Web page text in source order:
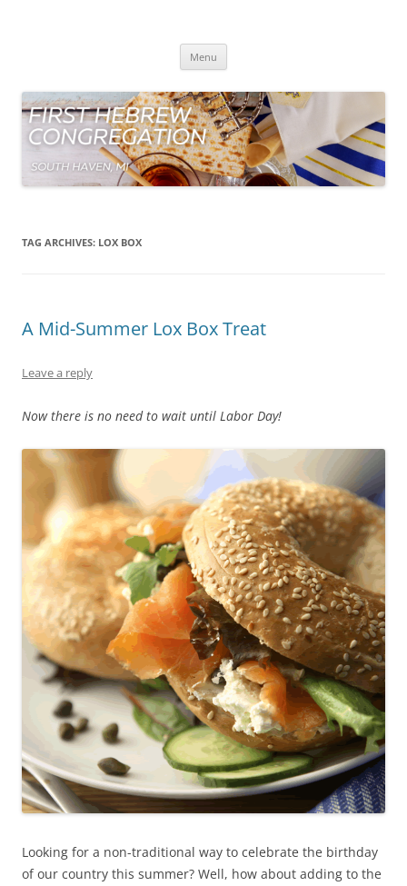
Menu
TAG ARCHIVES: LOX BOX
A Mid-Summer Lox Box Treat
Leave a reply
Now there is no need to wait until Labor Day!
Looking for a non-traditional way to celebrate the birthday
of our country this summer? Well, how about adding to the